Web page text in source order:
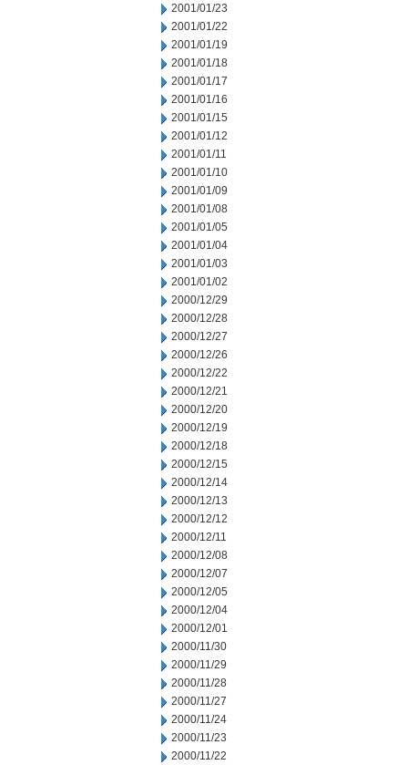
2001/01/23
2001/01/22
2001/01/19
2001/01/18
2001/01/17
2001/01/16
2001/01/15
2001/01/12
2001/01/11
2001/01/10
2001/01/09
2001/01/08
2001/01/05
2001/01/04
2001/01/03
2001/01/02
2000/12/29
2000/12/28
2000/12/27
2000/12/26
2000/12/22
2000/12/21
2000/12/20
2000/12/19
2000/12/18
2000/12/15
2000/12/14
2000/12/13
2000/12/12
2000/12/11
2000/12/08
2000/12/07
2000/12/05
2000/12/04
2000/12/01
2000/11/30
2000/11/29
2000/11/28
2000/11/27
2000/11/24
2000/11/23
2000/11/22